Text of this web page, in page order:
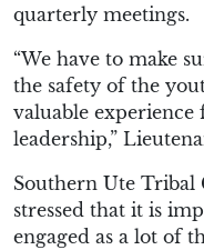
quarterly meetings.
“We have to make
the safety of the
valuable
leadership,”
Southern Ute Tribal
stressed that it is
engaged as a lot of